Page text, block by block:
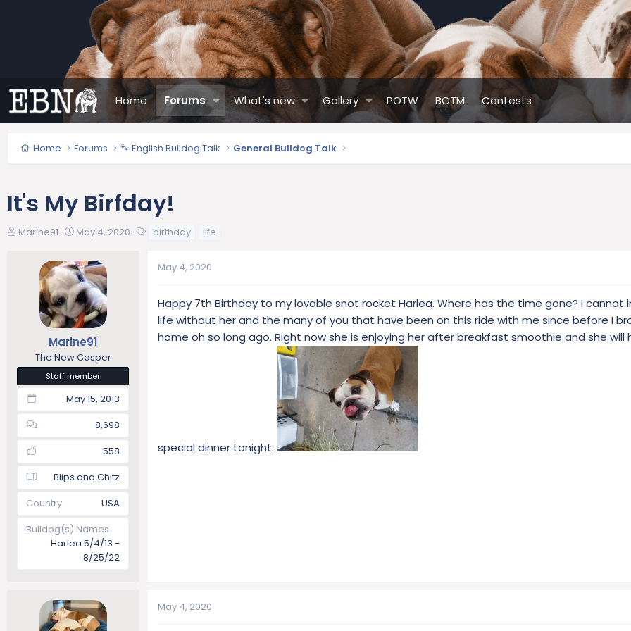
Home Forums What's new Gallery POTW BOTM Contests
Home Forums 🐾 English Bulldog Talk General Bulldog Talk
It's My Birfday!
T
t
e
Marine91
S
a
r
t
d
a
t
e
May 4, 2020 birthday life
Marine91
The New Casper
Staff member
May 15, 2013
8,698
558
Blips and Chitz
Country
USA
Bulldog(s) Names
Harlea 5/4/13 -
8/25/22
May 4, 2020
Happy 7th Birthday to my lovable snot rocket Harlea. Where has the time gone? I cannot
life without her and the many of you that have been on this ride with me since before I
home oh so long ago. Right now she is enjoying her after breakfast smoothie and she will
special dinner tonight.
May 4, 2020